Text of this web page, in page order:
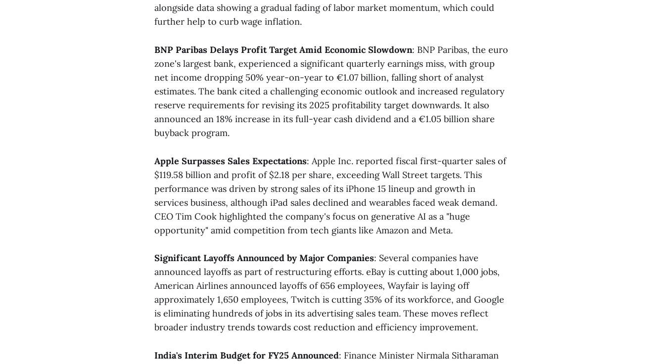
alongside data showing a gradual fading of labor market momentum, which could
further help to curb wage inflation​​.
BNP Paribas Delays Profit Target Amid Economic Slowdown: BNP Paribas, the euro
zone's largest bank, experienced a significant quarterly earnings miss, with group
net income dropping 50% year-on-year to €1.07 billion, falling short of analyst
estimates. The bank cited a challenging economic outlook and increased regulatory
reserve requirements for revising its 2025 profitability target downwards. It also
announced an 18% increase in its full-year cash dividend and a €1.05 billion share
buyback program​​.
Apple Surpasses Sales Expectations: Apple Inc. reported fiscal first-quarter sales of
$119.58 billion and profit of $2.18 per share, exceeding Wall Street targets. This
performance was driven by strong sales of its iPhone 15 lineup and growth in
services business, although iPad sales declined and wearables faced weak demand.
CEO Tim Cook highlighted the company's focus on generative AI as a "huge
opportunity" amid competition from tech giants like Amazon and Meta​​.
Significant Layoffs Announced by Major Companies: Several companies have
announced layoffs as part of restructuring efforts. eBay is cutting about 1,000 jobs,
American Airlines announced layoffs of 656 employees, Wayfair is laying off
approximately 1,650 employees, Twitch is cutting 35% of its workforce, and Google
is eliminating hundreds of jobs in its advertising sales team. These moves reflect
broader industry trends towards cost reduction and efficiency improvement​​.
India's Interim Budget for FY25 Announced: Finance Minister Nirmala Sitharaman